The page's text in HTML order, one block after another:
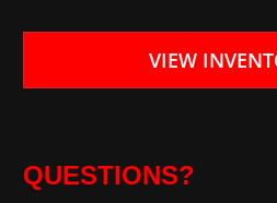
VIEW
QUESTIONS?